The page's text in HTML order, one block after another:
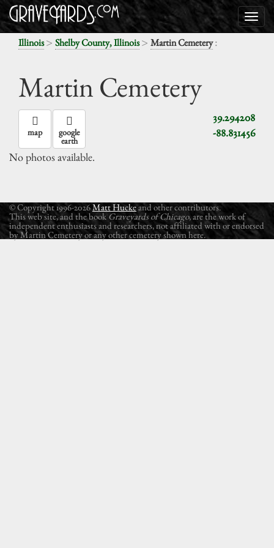
Illinois> Shelby County, Illinois> Martin Cemetery:
Martin Cemetery
39.294208
-88.831456
map google
earth
No photos available.
© Copyright 1996-2026Matt Huckeand other contributors.
This web site, and the book Graveyards of Chicago, are the work of
independent enthusiasts and researchers, not affiliated with or endorsed
by Martin Cemetery or any other cemetery shown here.